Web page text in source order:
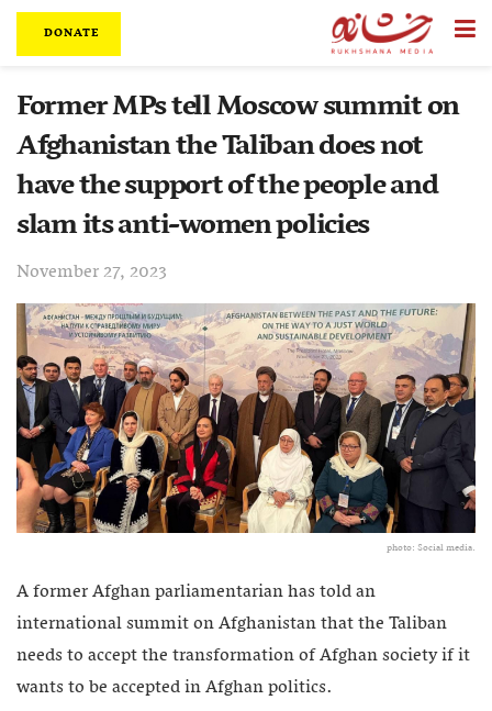
DONATE
Former MPs tell Moscow summit on
Afghanistan the Taliban does not
have the support of the people and
slam its anti-women policies
November 27, 2023
photo: Social media.
A former Afghan parliamentarian has told an
international summit on Afghanistan that the Taliban
needs to accept the transformation of Afghan society if it
wants to be accepted in Afghan politics.